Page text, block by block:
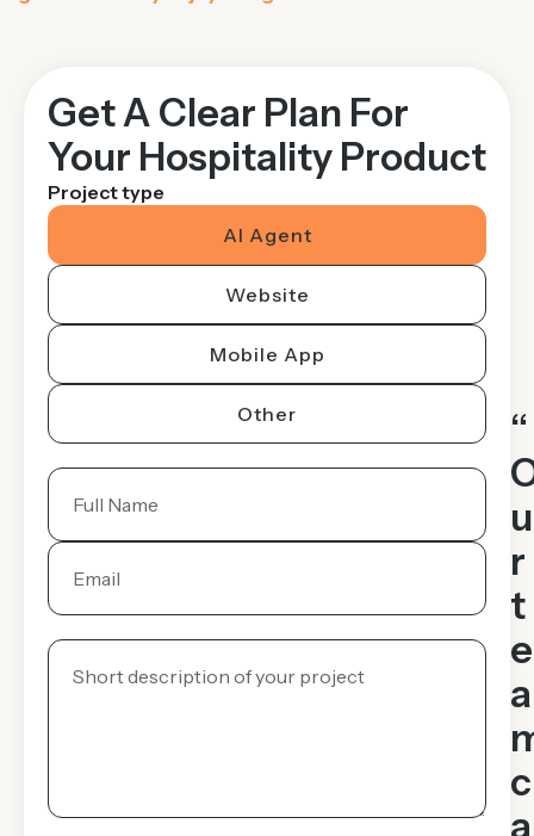
Get A Clear Plan For
Your Hospitality Product
Project type
AI Agent
Website
Mobile App
Other
“
u
r
t
e
a
c
a